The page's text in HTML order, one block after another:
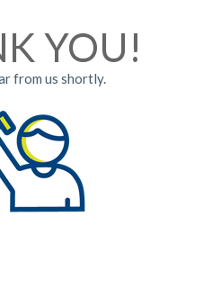
YOU!
from us shortly.